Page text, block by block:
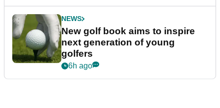
NEWS
New golf book aims to inspire
next generation of young
golfers
6h ago